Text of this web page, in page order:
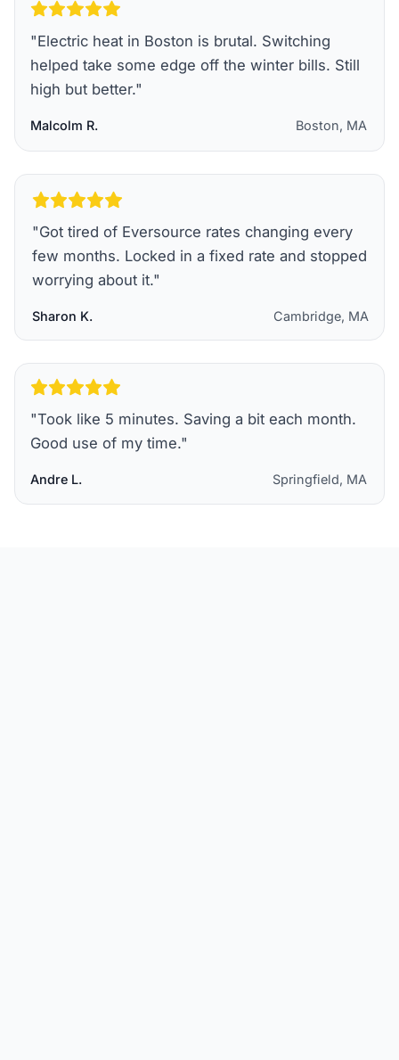
"Electric heat in Boston is brutal. Switching
helped take some edge off the winter bills. Still
high but better."
Malcolm R. Boston, MA
"Got tired of Eversource rates changing every
few months. Locked in a fixed rate and stopped
worrying about it."
Sharon K. Cambridge, MA
"Took like 5 minutes. Saving a bit each month.
Good use of my time."
Andre L. Springfield, MA